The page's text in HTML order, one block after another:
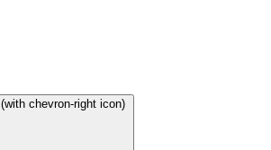
(with chevron-right icon)